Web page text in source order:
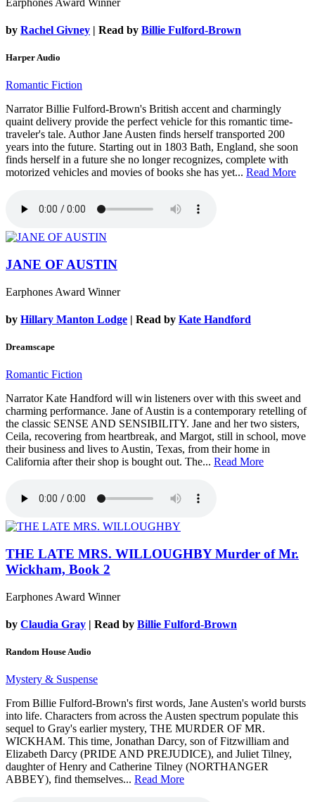
by Rachel Givney | Read by Billie Fulford-Brown
Harper Audio
Romantic Fiction
Narrator Billie Fulford-Brown's British accent and charmingly
quaint delivery provide the perfect vehicle for this romantic time-
traveler's tale. Author Jane Austen finds herself transported 200
years into the future. Starting out in 1803 Bath, England, she soon
finds herself in a future she no longer recognizes, complete with
motorized vehicles and movies of books she has yet... Read More
JANE OF AUSTIN
Earphones Award Winner
by Hillary Manton Lodge | Read by Kate Handford
Dreamscape
Romantic Fiction
Narrator Kate Handford will win listeners over with this sweet and
charming performance. Jane of Austin is a contemporary retelling of
the classic SENSE AND SENSIBILITY. Jane and her two sisters,
Ceila, recovering from heartbreak, and Margot, still in school, move
their business and lives to Austin, Texas, from their home in
California after their shop is bought out. The... Read More
THE LATE MRS. WILLOUGHBYMurder of Mr.
Wickham, Book 2
Earphones Award Winner
by Claudia Gray | Read by Billie Fulford-Brown
Random House Audio
Mystery & Suspense
From Billie Fulford-Brown's first words, Jane Austen's world bursts
into life. Characters from across the Austen spectrum populate this
sequel to Gray's earlier mystery, THE MURDER OF MR.
WICKHAM. This time, Jonathan Darcy, son of Fitzwilliam and
Elizabeth Darcy (PRIDE AND PREJUDICE), and Juliet Tilney,
daughter of Henry and Catherine Tilney (NORTHANGER
ABBEY), find themselves... Read More